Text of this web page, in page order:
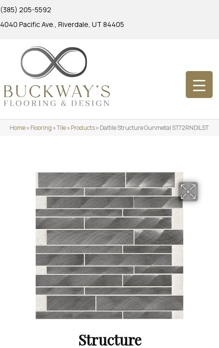
(385) 205-5592
4040 Pacific Ave., Riverdale, UT 84405
Home»Flooring »Tile»Products»Daltile Structure Gunmetal ST72RNDILST
Structure